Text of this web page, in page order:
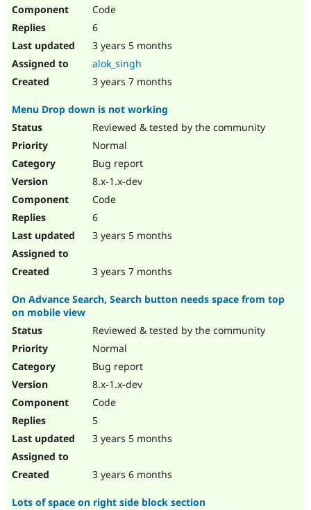
Code
6
3 years 5 months
alok_singh
3 years 7 months
Menu Drop down is not working
Reviewed & tested by the community
Normal
Bug report
8.x-1.x-dev
Code
6
3 years 5 months
3 years 7 months
On Advance Search, Search button needs space from top
on mobile view
Reviewed & tested by the community
Normal
Bug report
8.x-1.x-dev
Code
5
3 years 5 months
3 years 6 months
Lots of space on right side block section